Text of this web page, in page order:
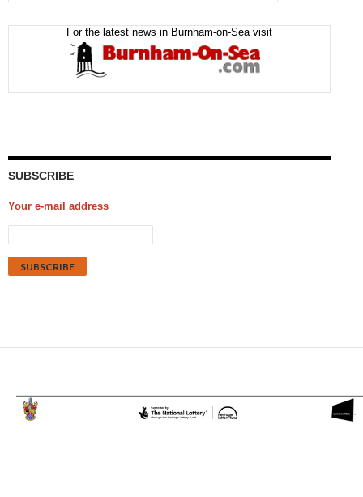
For the latest news in Burnham-on-Sea visit
SUBSCRIBE
Your e-mail address